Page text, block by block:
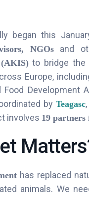
began this
NGOs and
to bridge the
Europe,
Development
by Teagasc
involves 19 partners
has replaced
animals. We